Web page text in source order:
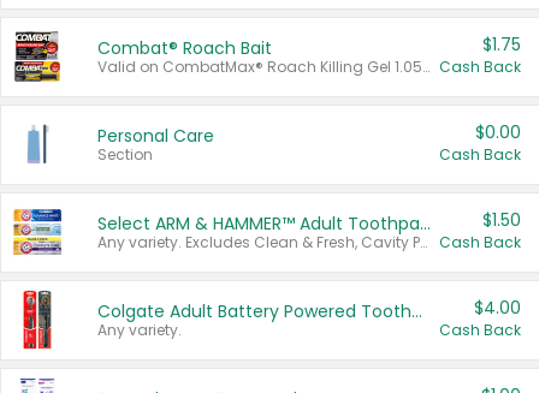
Combat® Roach Bait
Valid on CombatMax® Roach Killing Gel 1.05 oz or Combat® Small and Large Roach Baits 12 ct.
$1.75
Cash Back
Personal Care
Section
$0.00
Cash Back
Select ARM & HAMMER™ Adult Toothpastes
Any variety. Excludes Clean & Fresh, Cavity Protection, and trial and travel sizes.
$1.50
Cash Back
Colgate Adult Battery Powered Toothbrushes
Any variety.
$4.00
Cash Back